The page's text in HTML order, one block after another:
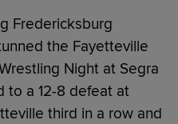
Fredericksburg
the Fayetteville
Night at Segra
to a 12-8 defeat at
third in a row and